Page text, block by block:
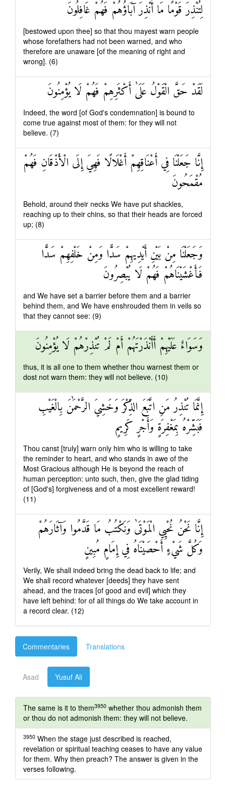
لِتُنْذِرَ قَوْمًا مَا أُنْذِرَ آبَاؤُهُمْ فَهُمْ غَافِلُونَ
[bestowed upon thee] so that thou mayest warn people
whose forefathers had not been warned, and who
therefore are unaware [of the meaning of right and
wrong]. (6)
لَقَدْ حَقَّ الْقَوْلُ عَلَىٰ أَكْثَرِهِمْ فَهُمْ لَا يُؤْمِنُونَ
Indeed, the word [of God's condemnation] is bound to
come true against most of them: for they will not
believe. (7)
إِنَّا جَعَلْنَا فِي أَعْنَاقِهِمْ أَغْلَالًا فَهِيَ إِلَى الْأَذْقَانِ فَهُمْ
مُقْمَحُونَ
Behold, around their necks We have put shackles,
reaching up to their chins, so that their heads are forced
up; (8)
وَجَعَلْنَا مِنْ بَيْنِ أَيْدِيهِمْ سَدًّا وَمِنْ خَلْفِهِمْ سَدًّا
فَأَغْشَيْنَاهُمْ فَهُمْ لَا يُبْصِرُونَ
and We have set a barrier before them and a barrier
behind them, and We have enshrouded them in veils so
that they cannot see: (9)
وَسَوَاءٌ عَلَيْهِمْ أَأَنْذَرْتَهُمْ أَمْ لَمْ تُنْذِرْهُمْ لَا يُؤْمِنُونَ
thus, it is all one to them whether thou warnest them or
dost not warn them: they will not believe. (10)
إِنَّمَا تُنْذِرُ مَنِ اتَّبَعَ الذِّكْرَ وَخَشِيَ الرَّحْمَٰنَ بِالْغَيْبِ
فَبَشِّرْهُ بِمَغْفِرَةٍ وَأَجْرٍ كَرِيمٍ
Thou canst [truly] warn only him who is willing to take
the reminder to heart, and who stands in awe of the
Most Gracious although He is beyond the reach of
human perception: unto such, then, give the glad tiding
of [God's] forgiveness and of a most excellent reward!
(11)
إِنَّا نَحْنُ نُحْيِي الْمَوْتَىٰ وَنَكْتُبُ مَا قَدَّمُوا وَآثَارَهُمْ
وَكُلَّ شَيْءٍ أَحْصَيْنَاهُ فِي إِمَامٍ مُبِينٍ
Verily, We shall indeed bring the dead back to life; and
We shall record whatever [deeds] they have sent
ahead, and the traces [of good and evil] which they
have left behind: for of all things do We take account in
a record clear. (12)
Commentaries Translations
Asad Yusuf Ali
The same is it to them3950 whether thou admonish them
or thou do not admonish them: they will not believe.
3950 When the stage just described is reached,
revelation or spiritual teaching ceases to have any value
for them. Why then preach? The answer is given in the
verses following.